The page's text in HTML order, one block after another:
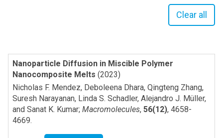
Clear all
Nanoparticle Diffusion in Miscible Polymer
Nanocomposite Melts (2023)
Nicholas F. Mendez, Deboleena Dhara, Qingteng Zhang,
Suresh Narayanan, Linda S. Schadler, Alejandro J. Müller,
and Sanat K. Kumar; Macromolecules, 56(12), 4658-
4669.